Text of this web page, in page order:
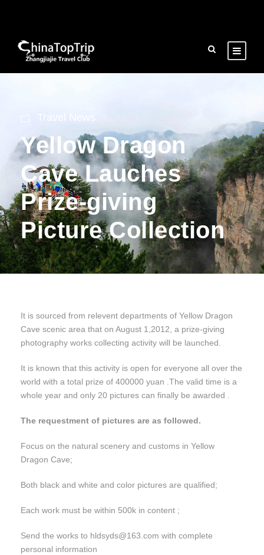
Travel News
Yellow Dragon
Cave Lauches
Prize-giving
Picture Collection
It is sourced from relevent departments of Yellow Dragon
Cave scenic area that on August 1,2012, a prize-giving
photography works collecting activity will be launched.
It is known that this activity is open for everyone all over the
world with a total prize of 400000 yuan .The valid time is a
whole year and only 20 pictures can finally be awarded .
The requestment of pictures are as followed.
Focus on the natural scenery and customs in Yellow
Dragon Cave;
Both black and white and color pictures are qualified;
Each work must be within 500k in content ;
Send the works to hldsyds@163.com with complete
personal information